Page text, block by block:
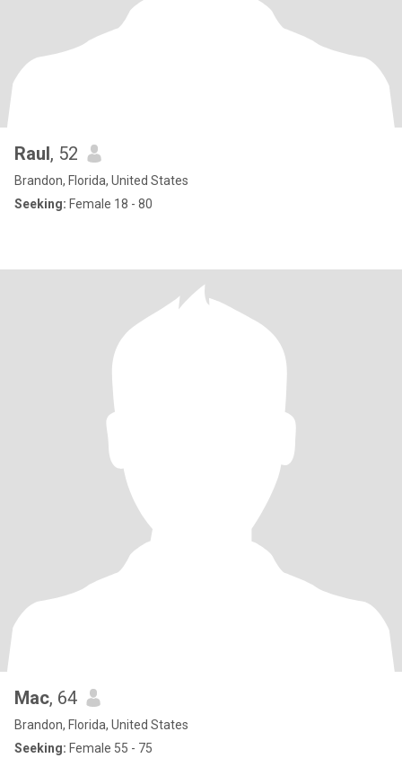
Raul, 52
Brandon, Florida, United States
Seeking: Female 18 - 80
Mac, 64
Brandon, Florida, United States
Seeking: Female 55 - 75